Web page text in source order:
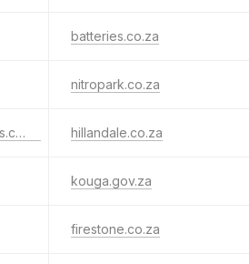
batteries.co.za
nitropark.co.za
bestdrive-tyre-specials.co.za hillandale.co.za
kouga.gov.za
firestone.co.za